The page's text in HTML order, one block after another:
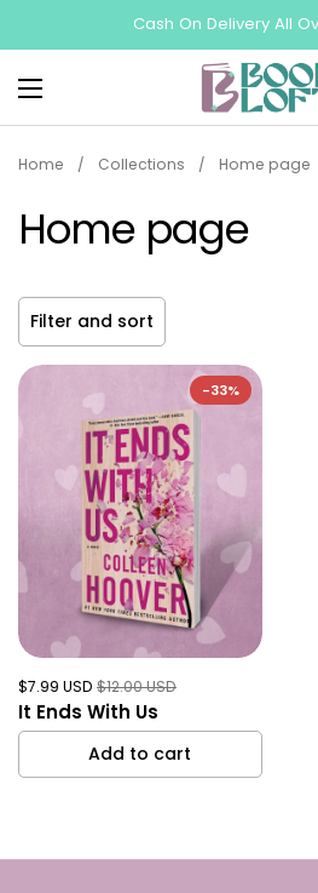
Cash On Delivery All
Open menu
Home / Collections / Home page
Home page
Filter and sort
$7.99 USD $12.00 USD
It Ends With Us
Add to cart
-33%